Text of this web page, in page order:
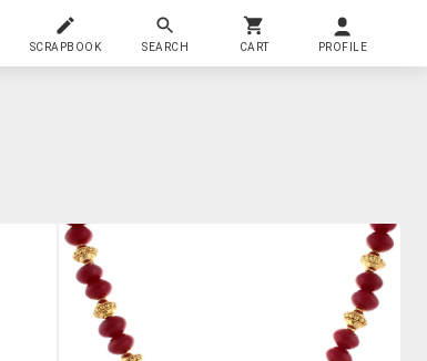
SCRAPBOOK SEARCH CART PROFILE